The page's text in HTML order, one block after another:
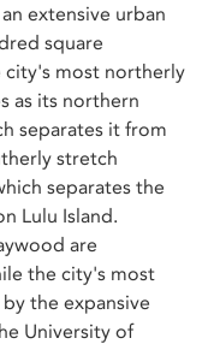
extensive urban
square
city's most northerly
as its northern
separates it from
stretch
separates the
Lulu Island.
are
the city's most
the expansive
University of